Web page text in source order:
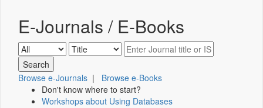
E-Journals / E-Books
Browse e-Journals | Browse e-Books
Don't know where to start?
Workshops about Using Databases